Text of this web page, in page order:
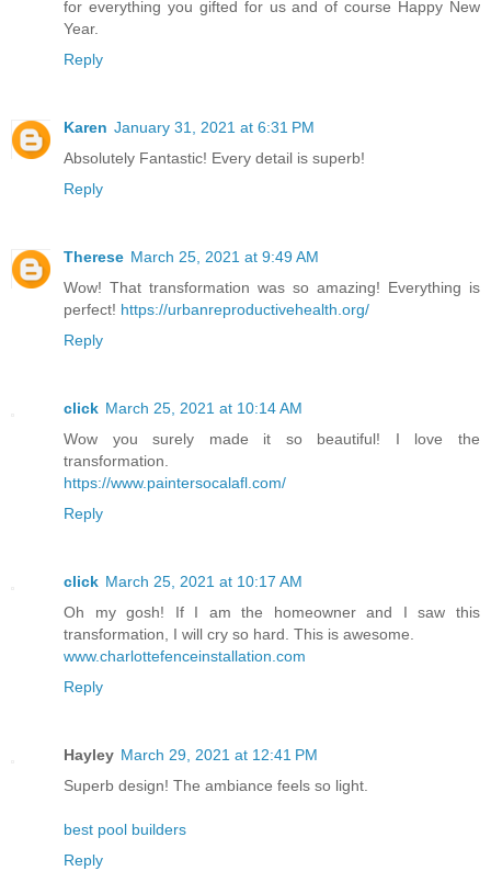
for everything you gifted for us and of course Happy New
Year.
Reply
Karen January 31, 2021 at 6:31 PM
Absolutely Fantastic! Every detail is superb!
Reply
Therese March 25, 2021 at 9:49 AM
Wow! That transformation was so amazing! Everything is
perfect! https://urbanreproductivehealth.org/
Reply
click March 25, 2021 at 10:14 AM
Wow you surely made it so beautiful! I love the
transformation.
https://www.paintersocalafl.com/
Reply
click March 25, 2021 at 10:17 AM
Oh my gosh! If I am the homeowner and I saw this
transformation, I will cry so hard. This is awesome.
www.charlottefenceinstallation.com
Reply
Hayley March 29, 2021 at 12:41 PM
Superb design! The ambiance feels so light.
best pool builders
Reply